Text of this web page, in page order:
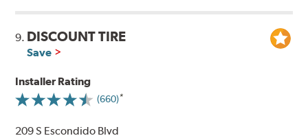
9. DISCOUNT TIRE
Save
Installer Rating
(660)
209 S Escondido Blvd